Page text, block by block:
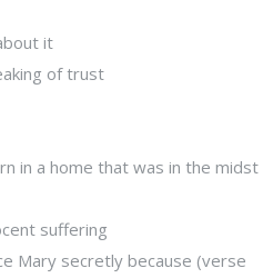
it
of trust
in a home that was in the midst
suffering
Mary secretly because (verse